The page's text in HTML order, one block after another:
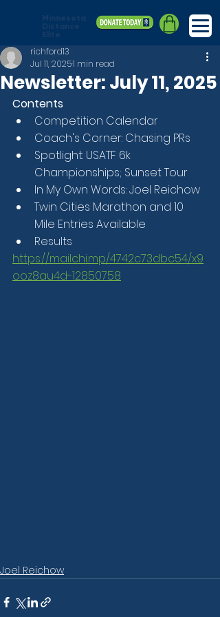
Newsletter: July 11, 2025
richford13
Jul 11, 20251 min read
Contents
Competition Calendar
Coach's Corner: Chasing PRs
Spotlight: USATF 6k
Championships; Sunset Tour
In My Own Words: Joel Reichow
Twin Cities Marathon and 10
Mile Entries Available
Results
https://mailchi.mp/4742c73dbc54/x9
ooz8au4d-12850758
Joel Reichow